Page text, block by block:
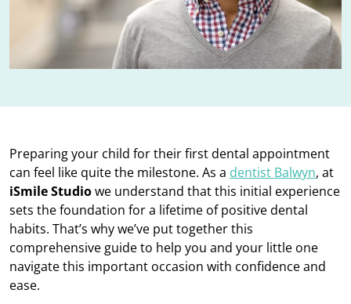
Preparing your child for their first dental appointment
can feel like quite the milestone. As a dentist Balwyn, at
iSmile Studiowe understand that this initial experience
sets the foundation for a lifetime of positive dental
habits. That’s why we’ve put together this
comprehensive guide to help you and your little one
navigate this important occasion with confidence and
ease.